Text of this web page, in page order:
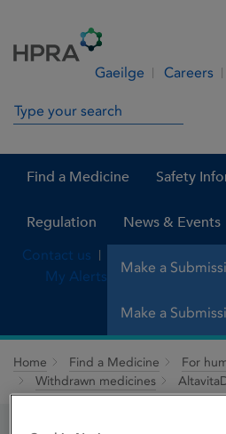
Gaeilge Careers
Search in site
Find a Medicine Safety
Regulation News & Events
Make a
Contact us
My Alerts
Make a
Home Find a Medicine
For
Withdrawn medicines